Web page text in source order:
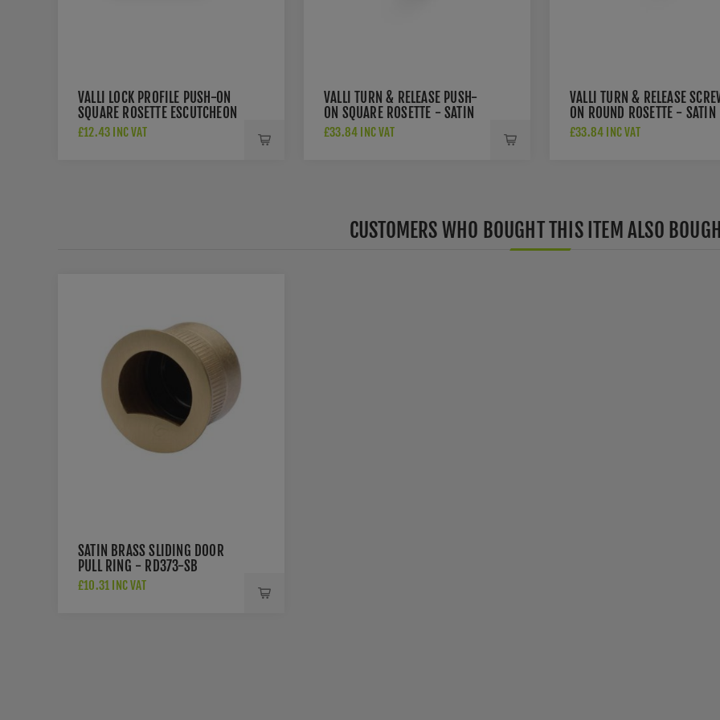
VALLI LOCK PROFILE PUSH-ON
SQUARE ROSETTE ESCUTCHEON
- SATIN BRASS PVD -
£12.43 INC VAT
VALLI TURN & RELEASE PUSH-
ON SQUARE ROSETTE - SATIN
BRASS PVD - K1104SQSBPVD
£33.84 INC VAT
VALLI TURN & RELEASE
ON ROUND ROSETTE - SATIN
BRASS PVD - K1104SBPVD
£33.84 INC VAT
CUSTOMERS WHO BOUGHT THIS ITEM ALSO
SATIN BRASS SLIDING DOOR
PULL RING - RD373-SB
£10.31 INC VAT